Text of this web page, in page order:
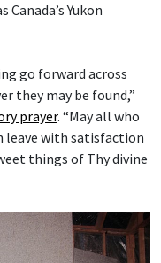
Yukon
go forward across
they may be found,”
prayer. “May all who
leave with satisfaction
things of Thy divine